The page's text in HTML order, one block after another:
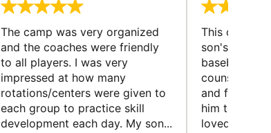
The camp was very organized
and the coaches were friendly
to all players. I was very
impressed at how many
rotations/centers were given to
each group to practice skill
development each day. My son...
This camp
son's
baseball
counselors
and friendly.
him to
loved the